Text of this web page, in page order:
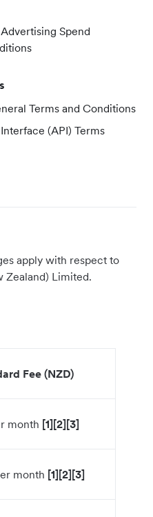
Spend
Terms and Conditions
(API) Terms
apply with respect to
Zealand) Limited.
Fee (NZD)
month [1][2][3]
month [1][2][3]